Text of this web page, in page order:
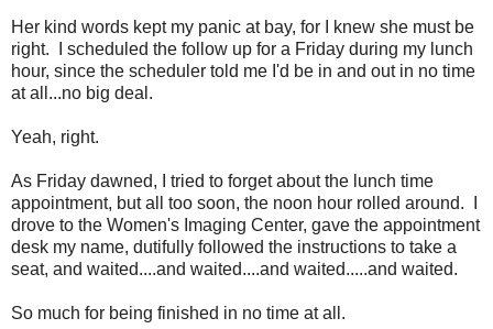
Her kind words kept my panic at bay, for I knew she must be
right. I scheduled the follow up for a Friday during my lunch
hour, since the scheduler told me I'd be in and out in no time
at all...no big deal.
Yeah, right.
As Friday dawned, I tried to forget about the lunch time
appointment, but all too soon, the noon hour rolled around. I
drove to the Women's Imaging Center, gave the appointment
desk my name, dutifully followed the instructions to take a
seat, and waited....and waited....and waited.....and waited.
So much for being finished in no time at all.